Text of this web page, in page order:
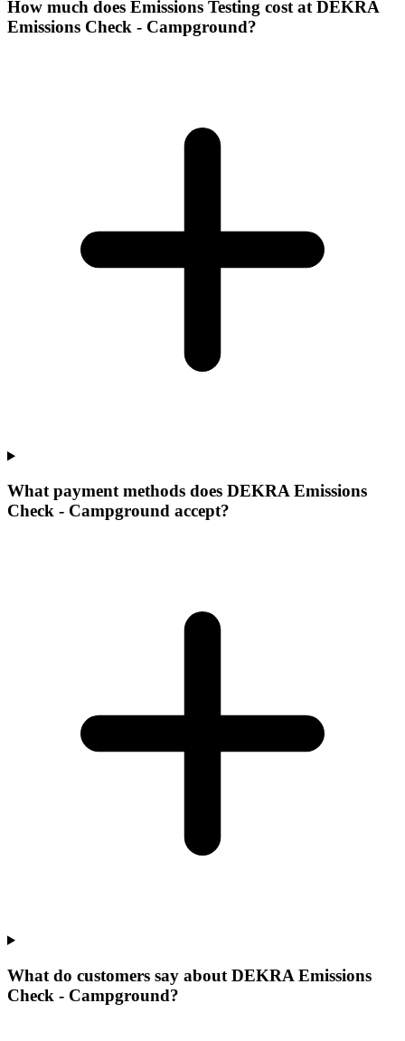
How much does Emissions Testing cost at DEKRA
Emissions Check - Campground?
What payment methods does DEKRA Emissions
Check - Campground accept?
What do customers say about DEKRA Emissions
Check - Campground?